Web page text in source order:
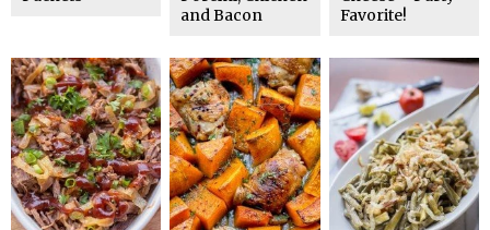
and Bacon
Favorite!